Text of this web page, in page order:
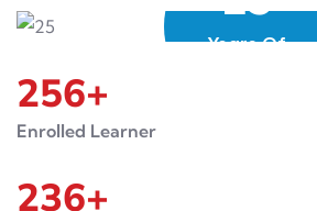
Years Of
256+
Enrolled Learner
236+